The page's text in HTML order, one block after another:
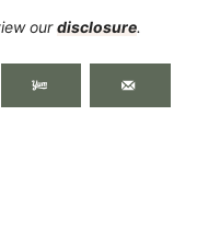
ourdisclosure.